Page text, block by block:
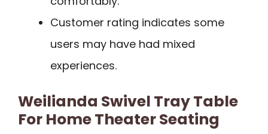
Customer rating indicates some
users may have had mixed
experiences.
Weilianda Swivel Tray Table
For Home Theater Seating